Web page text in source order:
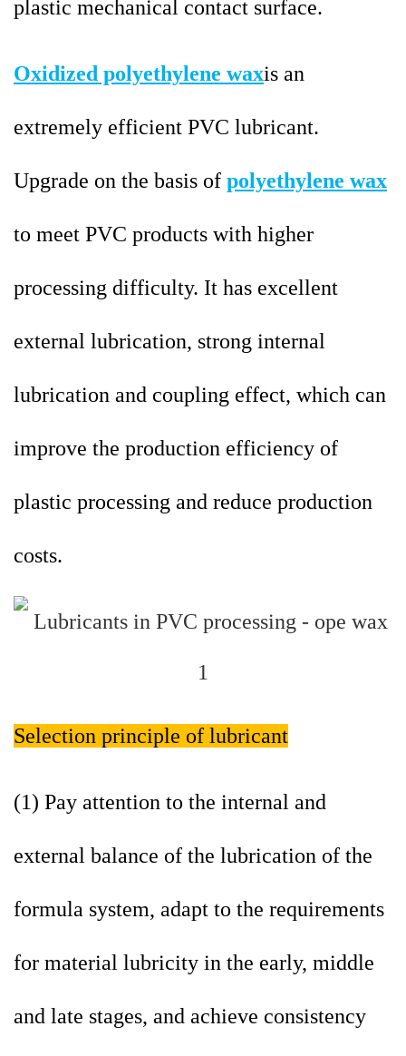
plastic mechanical contact surface.
Oxidized polyethylene waxis an
extremely efficient PVC lubricant.
Upgrade on the basis of polyethylene wax
to meet PVC products with higher
processing difficulty. It has excellent
external lubrication, strong internal
lubrication and coupling effect, which can
improve the production efficiency of
plastic processing and reduce production
costs.
Selection principle of lubricant
(1) Pay attention to the internal and
external balance of the lubrication of the
formula system, adapt to the requirements
for material lubricity in the early, middle
and late stages, and achieve consistency